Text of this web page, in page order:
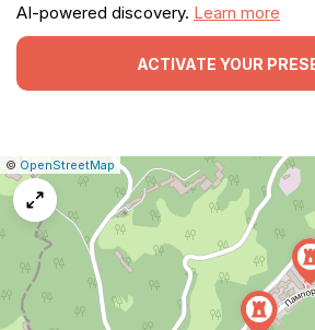
AI-powered discovery. Learn more
ACTIVATE YOUR
Leaflet
|© OpenStreetMap| Report
map
issue